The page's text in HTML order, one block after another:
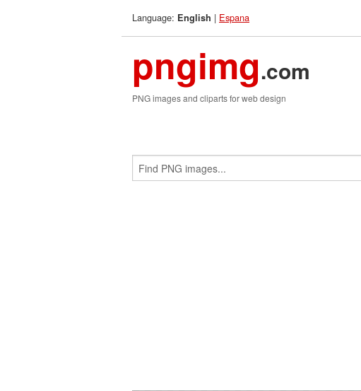
Language: English | Espana
pngimg.com
PNG images and cliparts for web design